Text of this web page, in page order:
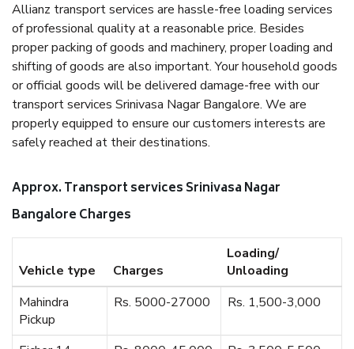
Allianz transport services are hassle-free loading services
of professional quality at a reasonable price. Besides
proper packing of goods and machinery, proper loading and
shifting of goods are also important. Your household goods
or official goods will be delivered damage-free with our
transport services Srinivasa Nagar Bangalore. We are
properly equipped to ensure our customers interests are
safely reached at their destinations.
Approx. Transport services Srinivasa Nagar
Bangalore Charges
Vehicle type Charges
Loading/
Unloading
Mahindra
Pickup
Rs. 5000-27000 Rs. 1,500-3,000